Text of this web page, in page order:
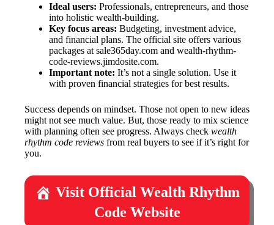
Ideal users: Professionals, entrepreneurs, and those
into holistic wealth-building.
Key focus areas: Budgeting, investment advice,
and financial plans. The official site offers various
packages at sale365day.com and wealth-rhythm-
code-reviews.jimdosite.com.
Important note: It’s not a single solution. Use it
with proven financial strategies for best results.
Success depends on mindset. Those not open to new ideas
might not see much value. But, those ready to mix science
with planning often see progress. Always check wealth
rhythm code reviews from real buyers to see if it’s right for
you.
Visit Official Wealth Rhythm
Code Website